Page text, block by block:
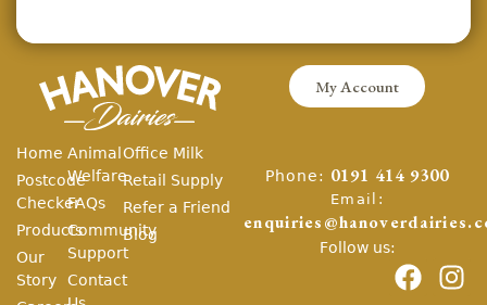
My Account
Home
Postcode
Checker
Products
Our
Story
Animal
Welfare
FAQs
Community
Support
Contact
Office Milk
Retail Supply
Refer a Friend
Blog
Phone: 0191 414 9300
Email:
Follow us: